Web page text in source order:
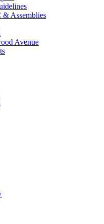
& Assemblies
Avenue